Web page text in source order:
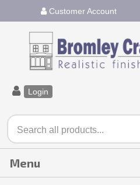
Customer Account
Login